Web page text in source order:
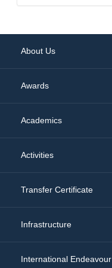
About Us
Awards
Academics
Activities
Transfer Certificate
Infrastructure
International Endeavour